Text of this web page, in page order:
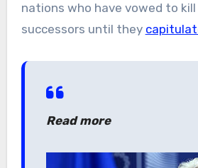
nations who have vowed to
successors until they
Read more